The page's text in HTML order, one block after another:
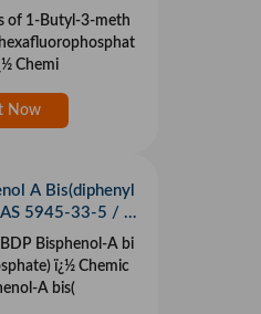
64-5 With Fa
of 1-Butyl-3-meth
e high qualityï¿½ Chemi
Now
A Bis(diphenyl
5945-33-5 / 1
Bisphenol-A bi
Chemic
A bis(